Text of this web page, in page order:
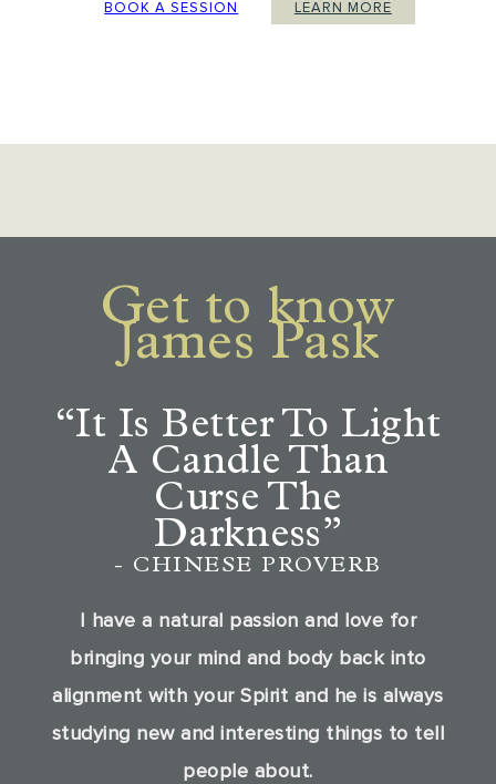
BOOK A SESSION LEARN MORE
Get to know
James Pask
“It Is Better To Light
A Candle Than
Curse The
Darkness”
- CHINESE PROVERB
I have a natural passion and love for
bringing your mind and body back into
alignment with your Spirit and he is always
studying new and interesting things to tell
people about.